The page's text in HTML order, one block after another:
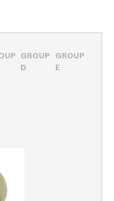
GROUP
D
GROUP
E